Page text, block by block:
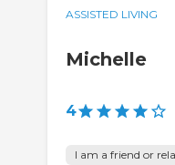
ASSISTED LIVING
Michelle
4
I am a friend or